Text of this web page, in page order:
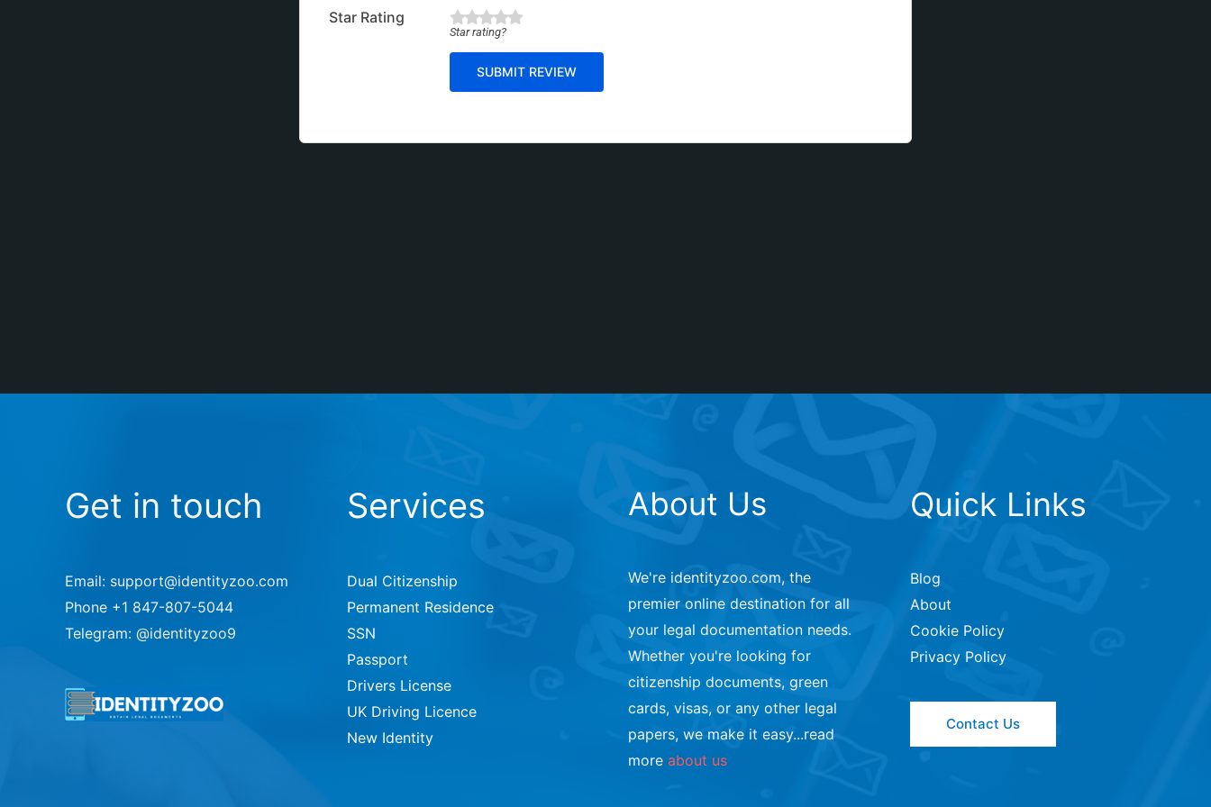
Star Rating
Star rating?
Get in touch
Email: support@identityzoo.com
Phone +1 847-807-5044
Telegram: @identityzoo9
Services
Dual Citizenship
Permanent Residence
SSN
Passport
Drivers License
UK Driving Licence
New Identity
About Us
We're identityzoo.com, the
premier online destination for all
your legal documentation needs.
Whether you're looking for
citizenship documents, green
cards, visas, or any other legal
papers, we make it easy...read
more about us
Quick Links
Blog
About
Cookie Policy
Privacy Policy
Contact Us